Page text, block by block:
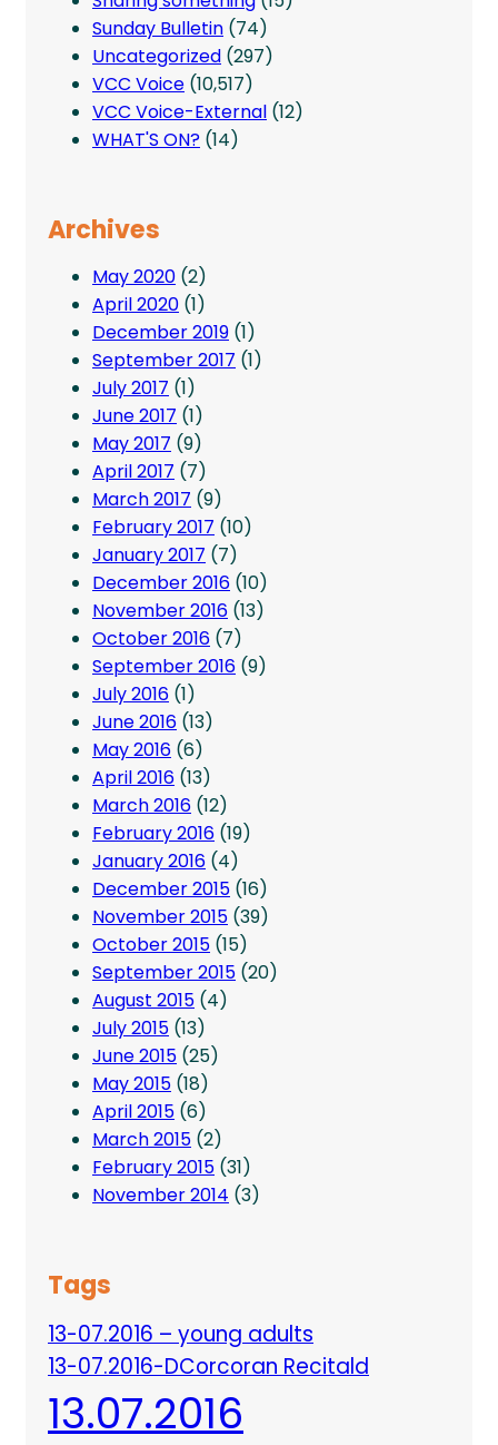
Sunday Bulletin (74)
Uncategorized (297)
VCC Voice (10,517)
VCC Voice-External (12)
WHAT'S ON? (14)
Archives
May 2020 (2)
April 2020 (1)
December 2019 (1)
September 2017 (1)
July 2017 (1)
June 2017 (1)
May 2017 (9)
April 2017 (7)
March 2017 (9)
February 2017 (10)
January 2017 (7)
December 2016 (10)
November 2016 (13)
October 2016 (7)
September 2016 (9)
July 2016 (1)
June 2016 (13)
May 2016 (6)
April 2016 (13)
March 2016 (12)
February 2016 (19)
January 2016 (4)
December 2015 (16)
November 2015 (39)
October 2015 (15)
September 2015 (20)
August 2015 (4)
July 2015 (13)
June 2015 (25)
May 2015 (18)
April 2015 (6)
March 2015 (2)
February 2015 (31)
November 2014 (3)
Tags
13-07.2016 – young adults
13-07.2016-DCorcoran Recitald
13.07.2016